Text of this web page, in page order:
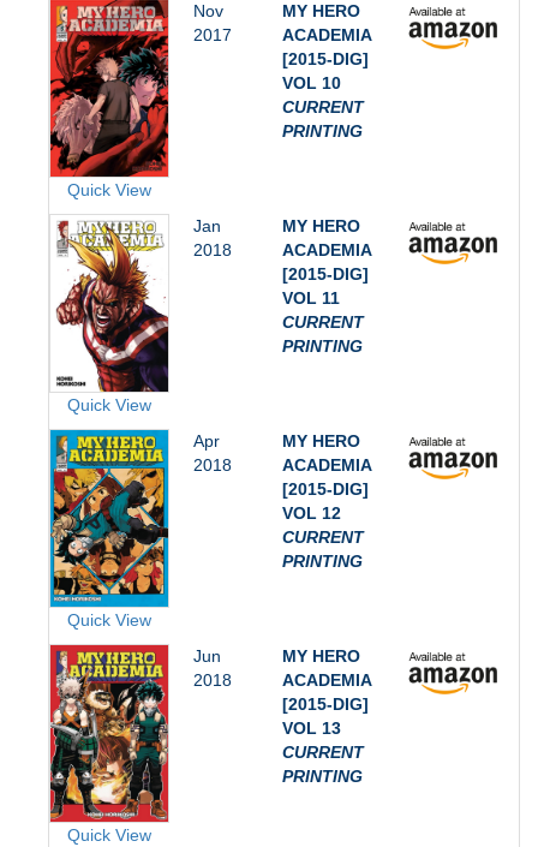
Quick View
Nov
2017
MY HERO
ACADEMIA
[2015-DIG]
VOL 10
CURRENT
PRINTING
Quick View
Jan
2018
MY HERO
ACADEMIA
[2015-DIG]
VOL 11
CURRENT
PRINTING
Quick View
Apr
2018
MY HERO
ACADEMIA
[2015-DIG]
VOL 12
CURRENT
PRINTING
Quick View
Jun
2018
MY HERO
ACADEMIA
[2015-DIG]
VOL 13
CURRENT
PRINTING